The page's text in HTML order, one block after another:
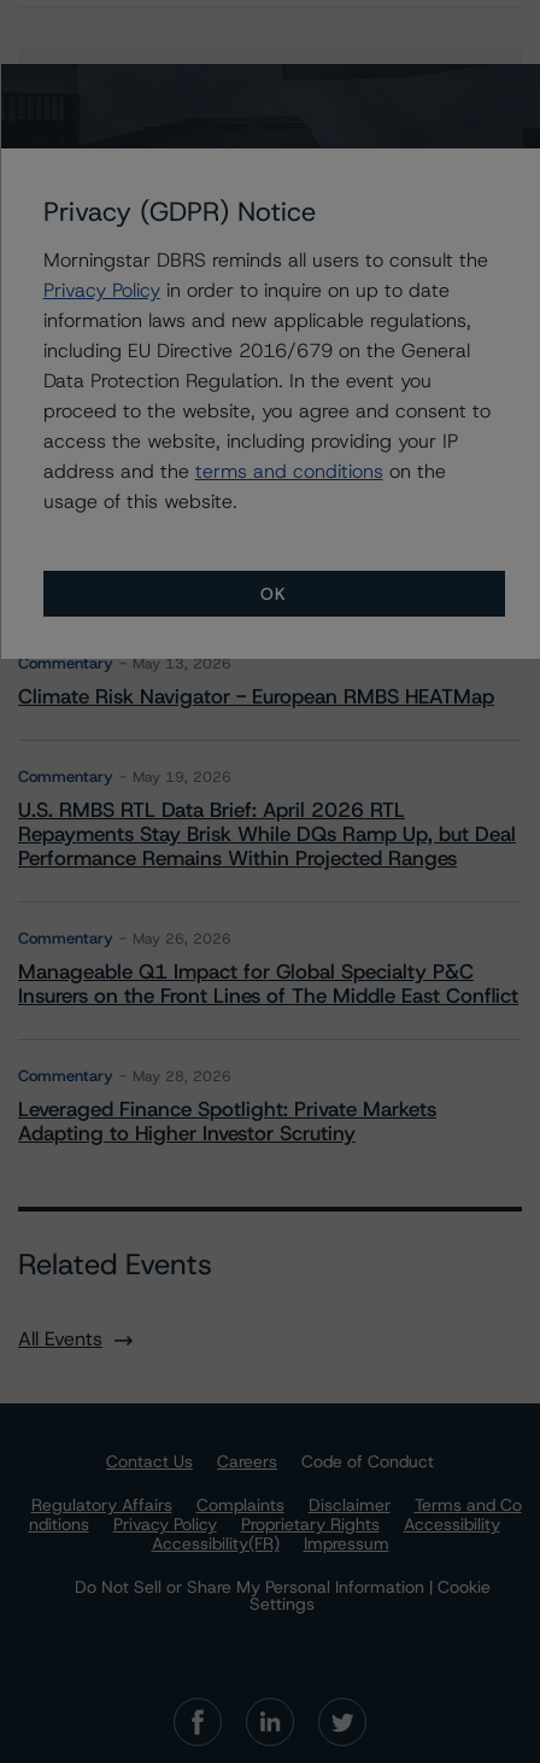
COMM 2014-UBS5 Mortgage Trust
Contacts
Vice President - North American CMBS
Ratings, Surveillance
+(1) 416 597 7559
hatim.jivanjee@morningstar.com
More from Morningstar DBRS
Commentary May 13, 2026
Climate Risk Navigator - European RMBS HEATMap
Commentary May 19, 2026
U.S. RMBS RTL Data Brief: April 2026 RTL
Repayments Stay Brisk While DQs Ramp Up, but Deal
Performance Remains Within Projected Ranges
Commentary May 26, 2026
Manageable Q1 Impact for Global Specialty P&C
Insurers on the Front Lines of The Middle East Conflict
Commentary May 28, 2026
Leveraged Finance Spotlight: Private Markets
Adapting to Higher Investor Scrutiny
Related Events
All Events
Contact Us Careers
Code of Conduct
Regulatory Affairs
Complaints Disclaimer
Terms and Co
nditions
Privacy Policy Proprietary Rights
Accessibility
Accessibility(FR)
Impressum
Do Not Sell or Share My Personal Information | Cookie
Settings
Privacy (GDPR) Notice
Morningstar DBRS reminds all users to consult the
Privacy Policyin order to inquire on up to date
information laws and new applicable regulations,
including EU Directive 2016/679 on the General
Data Protection Regulation. In the event you
proceed to the website, you agree and consent to
access the website, including providing your IP
address and the terms and conditions on the
usage of this website.
OK